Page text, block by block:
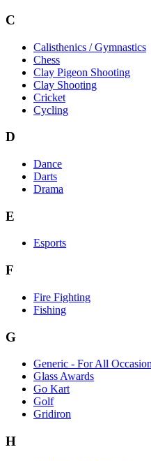
C
Calisthenics / Gymnastics
Chess
Clay Pigeon Shooting
Clay Shooting
Cricket
Cycling
D
Dance
Darts
Drama
E
Esports
F
Fire Fighting
Fishing
G
Generic - For All
Glass Awards
Go Kart
Golf
Gridiron
H